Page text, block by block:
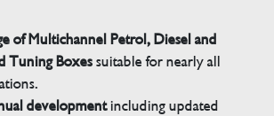
of Multichannel Petrol, Diesel and
Tuning Boxessuitable for nearly all
developmentincluding updated